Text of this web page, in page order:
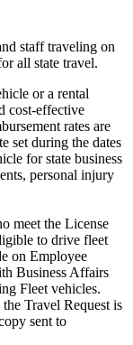
staff traveling on
all state travel.
or a rental
cost-effective
rates are
set during the dates
for state business
personal injury
meet the License
to drive fleet
on Employee
Business Affairs
Fleet vehicles.
Travel Request is
sent to